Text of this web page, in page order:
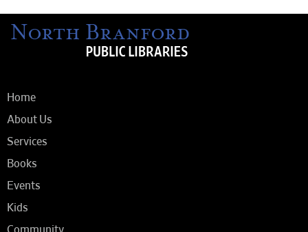
Home
About Us
Services
Books
Events
Kids
Community